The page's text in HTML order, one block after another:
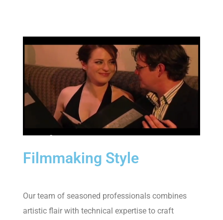
Filmmaking Style
Our team of seasoned professionals combines
artistic flair with technical expertise to craft